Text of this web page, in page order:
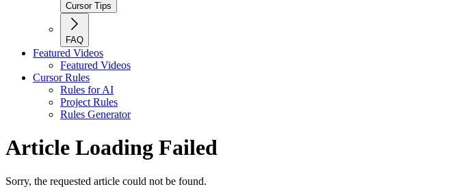
Cursor Tips
FAQ
Featured Videos
Featured Videos
Cursor Rules
Rules for AI
Project Rules
Rules Generator
Article Loading Failed
Sorry, the requested article could not be found.